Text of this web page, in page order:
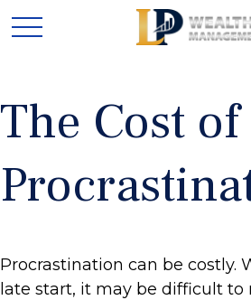
The Cost of
Procrastination can be costly.
late start, it may be difficult to